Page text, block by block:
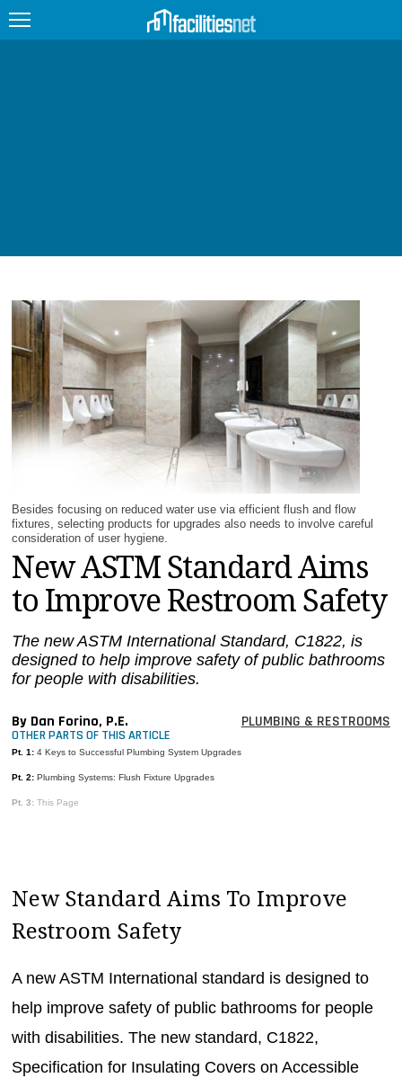
JOBS
PRODUCTS
EDUCATION
UPCOMING
MAGAZINES
Besides focusing on reduced water use via efficient flush and flow
fixtures, selecting products for upgrades also needs to involve careful
consideration of user hygiene.
New ASTM Standard Aims
to Improve Restroom Safety
The new ASTM International Standard, C1822, is
designed to help improve safety of public bathrooms
for people with disabilities.
By Dan Forino, P.E. PLUMBING & RESTROOMS
OTHER PARTS OF THIS ARTICLE
Pt. 1: 4 Keys to Successful Plumbing System Upgrades
Pt. 2: Plumbing Systems: Flush Fixture Upgrades
Pt. 3: This Page
New Standard Aims To Improve
Restroom Safety
A new ASTM International standard is designed to
help improve safety of public bathrooms for people
with disabilities. The new standard, C1822,
Specification for Insulating Covers on Accessible